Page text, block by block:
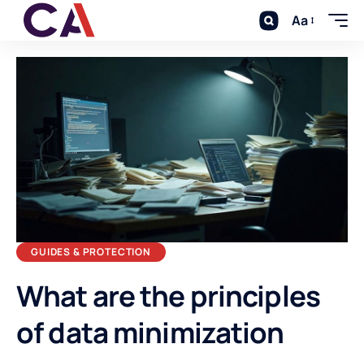
Aa
GUIDES & PROTECTION
What are the principles
of data minimization